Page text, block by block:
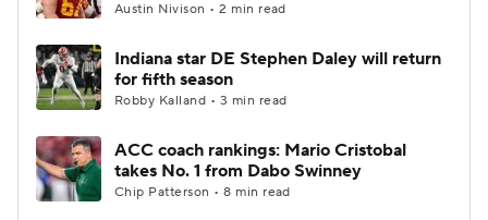
Austin Nivison • 2 min read
Indiana star DE Stephen Daley will return
for fifth season
Robby Kalland • 3 min read
ACC coach rankings: Mario Cristobal
takes No. 1 from Dabo Swinney
Chip Patterson • 8 min read